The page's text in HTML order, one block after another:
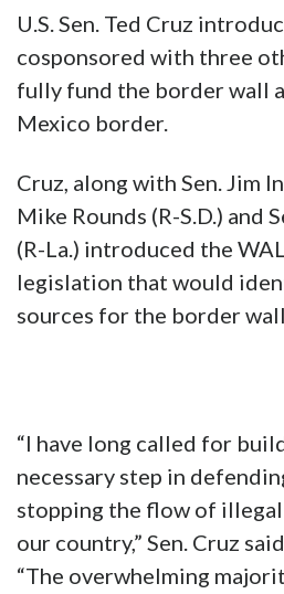
U.S. Sen. Ted Cruz
cosponsored with three
fully fund the border wall
Mexico border.
Cruz, along with Sen. Jim
Mike Rounds (R-S.D.) and
(R-La.) introduced the
legislation that would
sources for the border
“I have long called for
necessary step in
stopping the flow of
our country,” Sen. Cruz
“The overwhelming